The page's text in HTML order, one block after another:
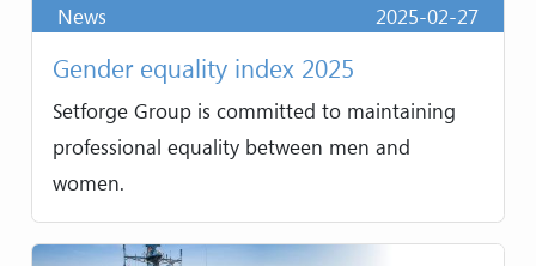
News 2025-02-27
Gender equality index 2025
Setforge Group is committed to maintaining
professional equality between men and
women.